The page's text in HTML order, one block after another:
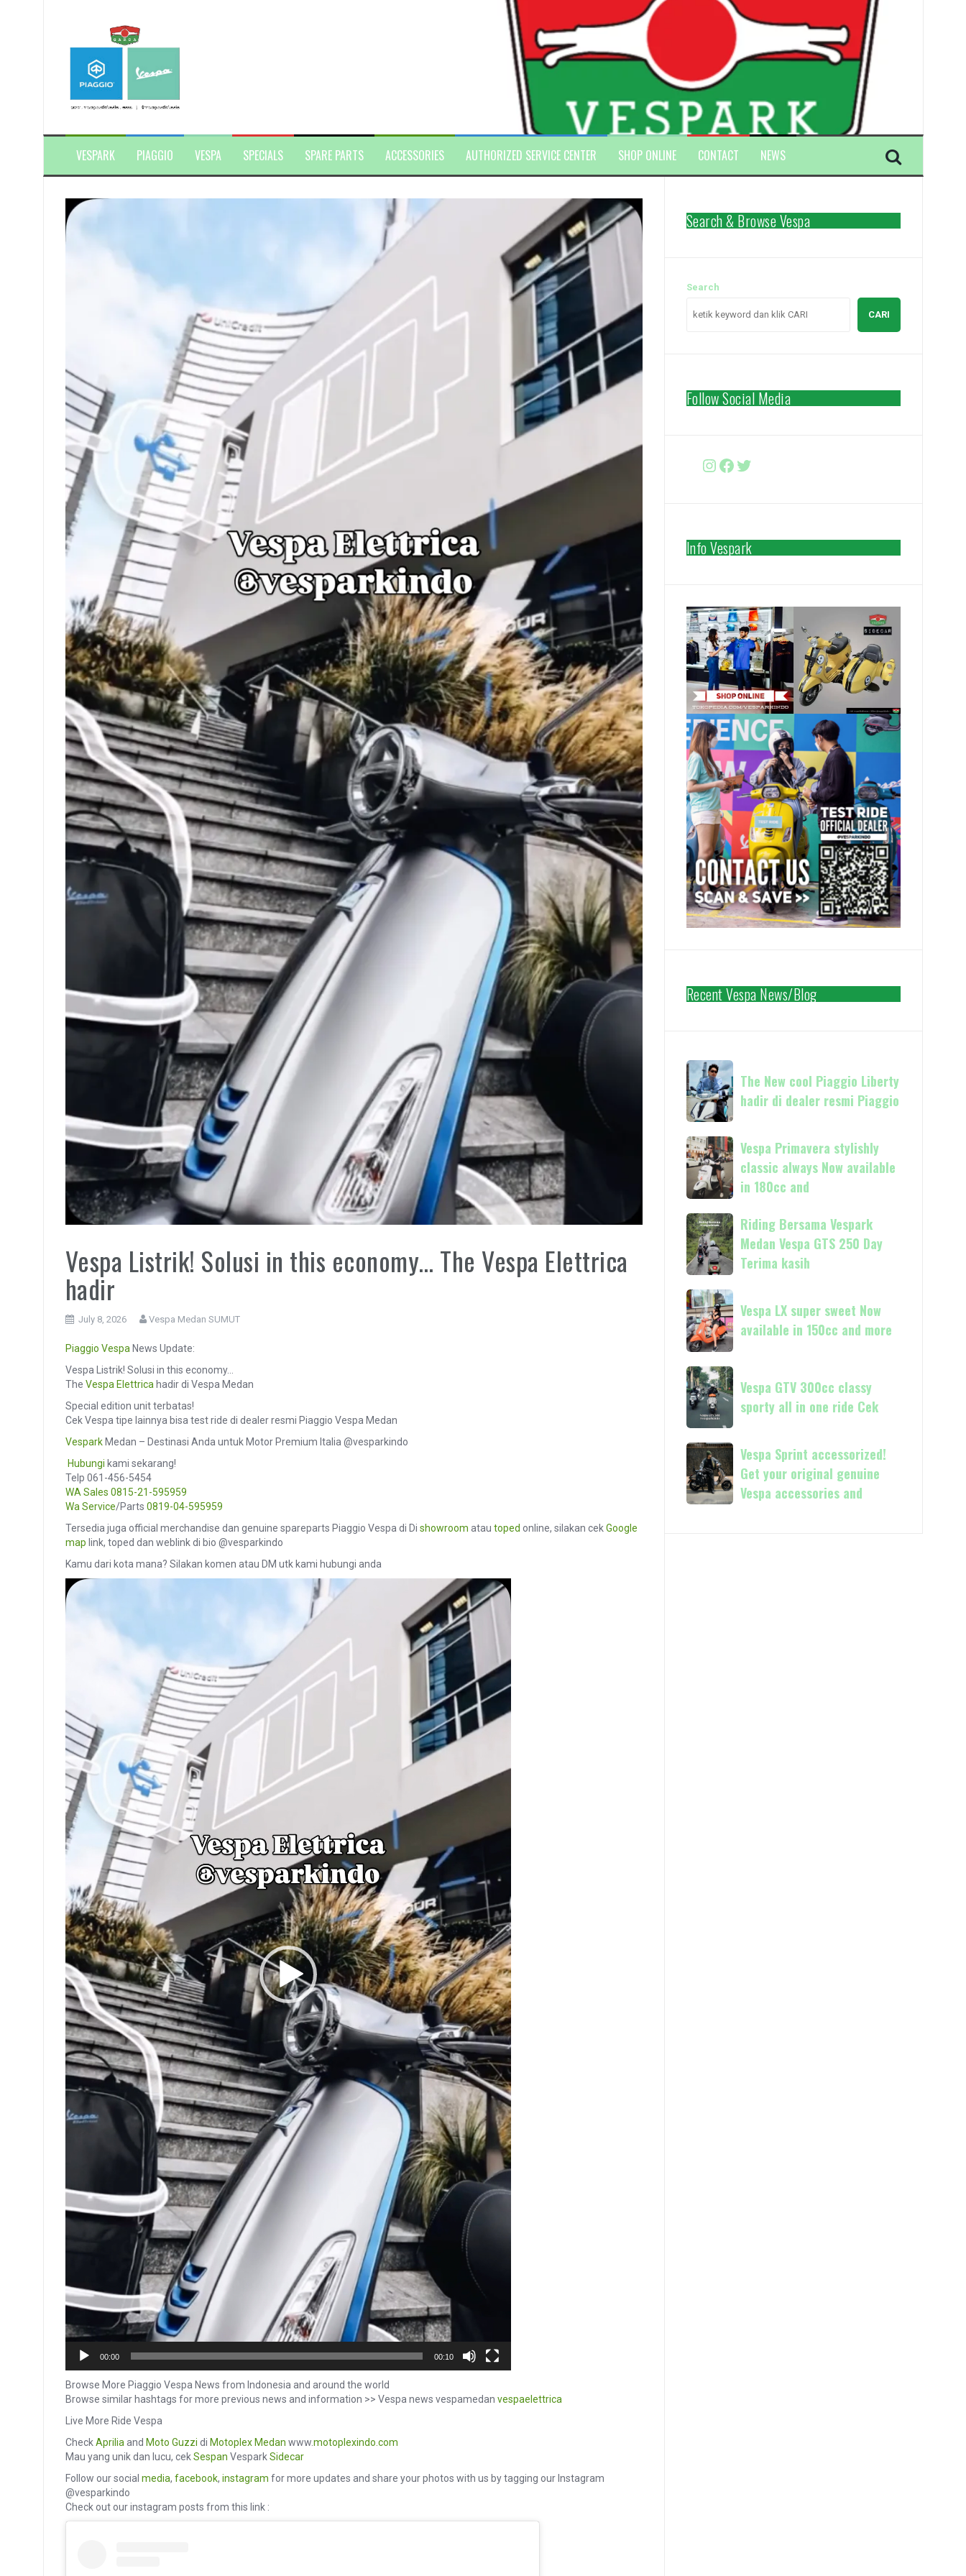
VESPARK PIAGGIO VESPA SPECIALS SPARE PARTS ACCESSORIES AUTHORIZED SERVICE CENTER SHOP ONLINE CONTACT NEWS
Vespa Listrik! Solusi in this economy… The Vespa Elettrica
hadir
July 8, 2026 Vespa Medan SUMUT
Piaggio Vespa News Update:
Vespa Listrik! Solusi in this economy…
The Vespa Elettrica hadir di Vespa Medan
Special edition unit terbatas!
Cek Vespa tipe lainnya bisa test ride di dealer resmi Piaggio Vespa Medan
VesparkMedan – Destinasi Anda untuk Motor Premium Italia @vesparkindo
Hubungi kami sekarang!
Telp 061-456-5454
WA Sales 0815-21-595959
Wa Service/Parts 0819-04-595959
Tersedia juga official merchandise dan genuine spareparts Piaggio Vespa di Di showroom atau toped online, silakan cekGoogle
map link, toped dan weblink di bio @vesparkindo
Kamu dari kota mana? Silakan komen atau DM utk kami hubungi anda
Video
Player
00:00 00:10
Browse More Piaggio Vespa News from Indonesia and around the world
Browse similar hashtags for more previous news and information >> Vespa news vespamedan vespaelettrica
Live More Ride Vespa
CheckAprilia and Moto Guzzi di Motoplex Medan www.motoplexindo.com
Mau yang unik dan lucu, cekSespan VesparkSidecar
Follow our social media, facebook, instagram for more updates and share your photos with us by tagging our Instagram
@vesparkindo
Check out our instagram posts from this link :
Search & Browse Vespa
Search
CARI
Follow Social Media
Instagram
Facebook
http://www.twitter.com/
Info Vespark
Recent Vespa News/Blog
The
New
cool
Piaggio
Liberty
hadir
di
dealer
Piaggio
The New cool Piaggio Liberty
hadir di dealer resmi Piaggio
Vespa
Primavera
stylishly
classic
always
Now
available
in
and
Vespa Primavera stylishly
classic always Now available
in 180cc and
Riding
Bersama
Vespark
Medan
Vespa
GTS
250
Day
kasih
Riding Bersama Vespark
Medan Vespa GTS 250 Day
Terima kasih
Vespa
LX
super
sweet
Now
available
in
150cc
more
Vespa LX super sweet Now
available in 150cc and more
Vespa
GTV
300cc
classy
sporty
all
in
one
Vespa GTV 300cc classy
sporty all in one ride Cek
Vespa
Sprint
accessorized!
Get
Vespa Sprint accessorized!
Get your original genuine
Vespa accessories and